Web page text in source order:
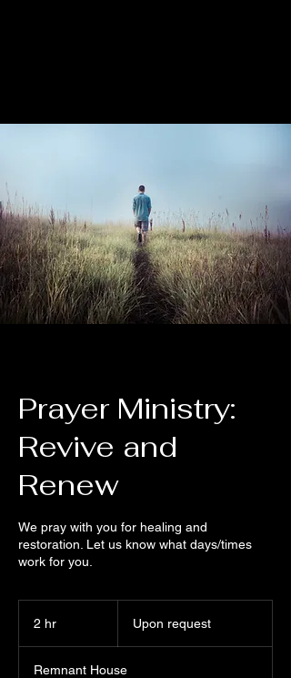
Prayer Ministry:
Revive and
Renew
We pray with you for healing and
restoration. Let us know what days/times
work for you.
2 hr Upon request
Remnant House